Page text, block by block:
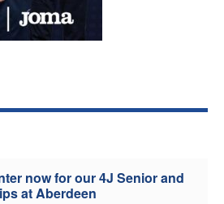
Coaches
now for our 4J Senior and
at Aberdeen